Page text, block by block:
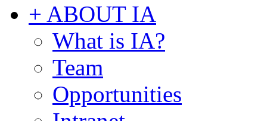
+ ABOUT IA
What is IA?
Team
Opportunities